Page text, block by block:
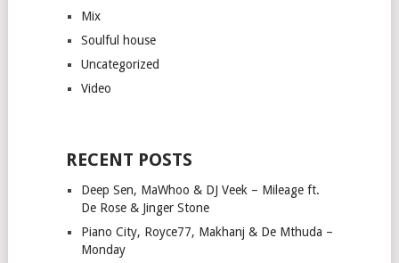
Mix
Soulful house
Uncategorized
Video
RECENT POSTS
Deep Sen, MaWhoo & DJ Veek – Mileage ft.
De Rose & Jinger Stone
Piano City, Royce77, Makhanj & De Mthuda –
Monday